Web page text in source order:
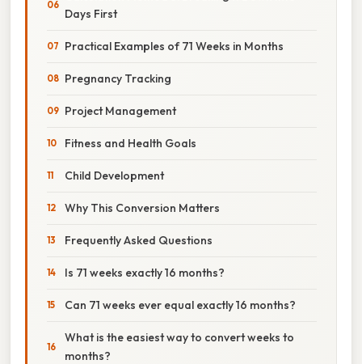
Days First
Practical Examples of 71 Weeks in Months
Pregnancy Tracking
Project Management
Fitness and Health Goals
Child Development
Why This Conversion Matters
Frequently Asked Questions
Is 71 weeks exactly 16 months?
Can 71 weeks ever equal exactly 16 months?
What is the easiest way to convert weeks to
months?